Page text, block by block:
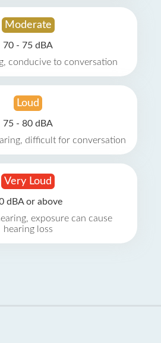
Moderate
70 - 75 dBA
conducive to conversation
Loud
75 - 80 dBA
difficult for conversation
Very Loud
dBA or above
exposure can cause
hearing loss